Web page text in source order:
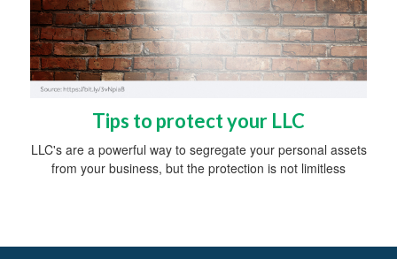
Tips to protect your LLC
LLC's are a powerful way to segregate your personal assets
from your business, but the protection is not limitless